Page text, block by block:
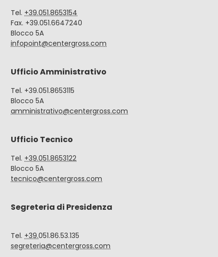
Tel. +39.051.8653154
Fax. +39.051.6647240
Blocco 5A
infopoint@centergross.com
Ufficio Amministrativo
Tel. +39.051.8653115
Blocco 5A
amministrativo@centergross.com
Ufficio Tecnico
Tel. +39.051.8653122
Blocco 5A
tecnico@centergross.com
Segreteria di Presidenza
Tel. +39.051.86.53.135
segreteria@centergross.com